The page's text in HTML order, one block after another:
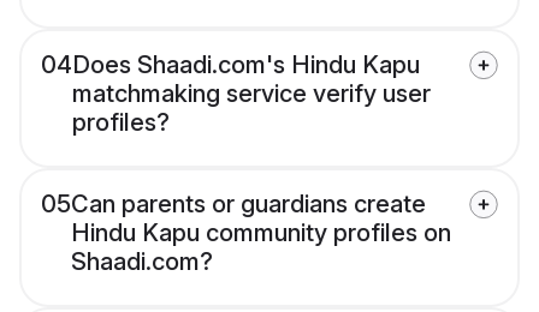
04Does Shaadi.com's Hindu Kapu
matchmaking service verify user
profiles?
05Can parents or guardians create
Hindu Kapu community profiles on
Shaadi.com?